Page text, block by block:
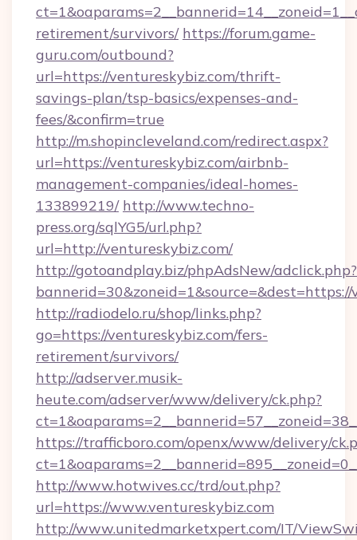
retirement/survivors/ https://forum.game-
guru.com/outbound?
url=https://ventureskybiz.com/thrift-
savings-plan/tsp-basics/expenses-and-
fees/&confirm=true
http://m.shopincleveland.com/redirect.aspx?
url=https://ventureskybiz.com/airbnb-
management-companies/ideal-homes-
133899219/ http://www.techno-
press.org/sqlYG5/url.php?
url=http://ventureskybiz.com/
http://gotoandplay.biz/phpAdsNew/adclick.php?
http://radiodelo.ru/shop/links.php?
go=https://ventureskybiz.com/fers-
retirement/survivors/
http://adserver.musik-
heute.com/adserver/www/delivery/ck.php?
https://trafficboro.com/openx/www/delivery/
http://www.hotwives.cc/trd/out.php?
url=https://www.ventureskybiz.com
http://www.unitedmarketxpert.com/IT/